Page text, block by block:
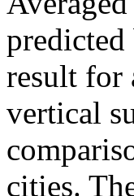
result for
vertical
cities.